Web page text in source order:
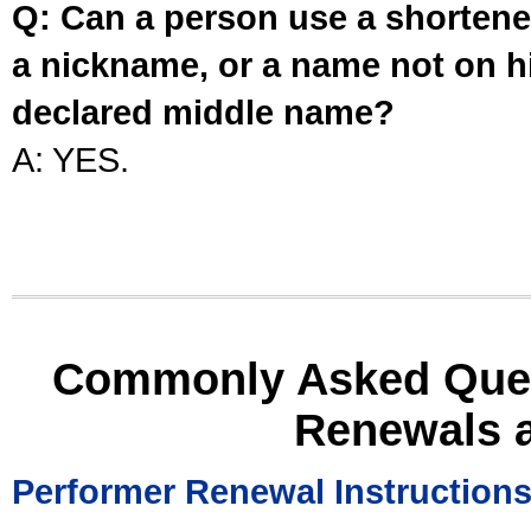
Q: Can a person use a
a nickname, or a name not on
declared middle name?
A: YES.
Commonly Asked
Renewals
Performer Renewal Instructions